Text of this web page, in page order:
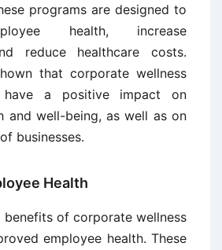
programs are designed to
health, increase
reduce healthcare costs.
that corporate wellness
have a positive impact on
and well-being, as well as on
businesses.
Health
benefits of corporate wellness
employee health. These